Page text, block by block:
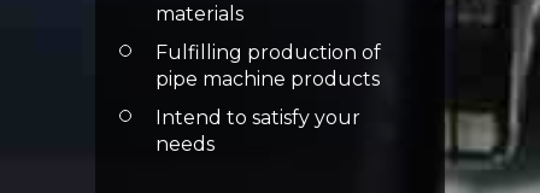
materials
Fulfilling production of
pipe machine products
Intend to satisfy your
needs